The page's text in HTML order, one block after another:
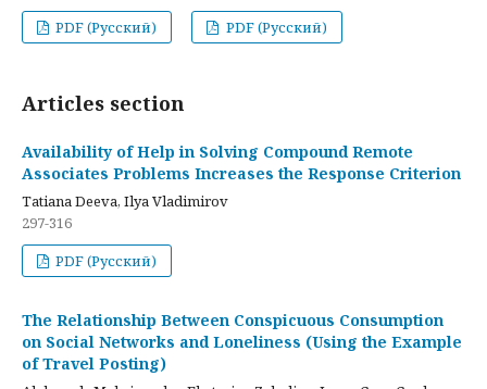
PDF (Русский)
PDF (Русский)
Articles section
Availability of Help in Solving Compound Remote
Associates Problems Increases the Response Criterion
Tatiana Deeva, Ilya Vladimirov
297-316
PDF (Русский)
The Relationship Between Conspicuous Consumption
on Social Networks and Loneliness (Using the Example
of Travel Posting)